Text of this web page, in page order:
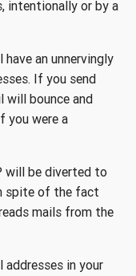
intentionally or by a
an unnervingly
If you send
will bounce and
you were a
will be diverted to
spite of the fact
mails from the
addresses in your